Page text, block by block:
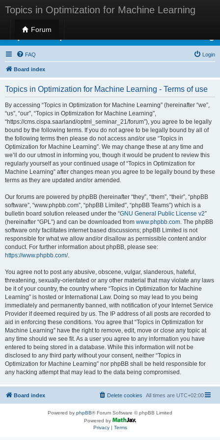
Topics in Optimization for Machine Learning
Forum
Topics in Optimization for Machine Learning
FAQ Login
Board index
Topics in Optimization for Machine Learning - Terms of use
By accessing “Topics in Optimization for Machine Learning” (hereinafter “we”,
“us”, “our”, “Topics in Optimization for Machine Learning”,
“https://cms.cispa.saarland/optml_seminar_21/forum”), you agree to be legally
bound by the following terms. If you do not agree to be legally bound by all of
the following terms then please do not access and/or use “Topics in
Optimization for Machine Learning”. We may change these at any time and
we’ll do our utmost in informing you, though it would be prudent to review this
regularly yourself as your continued usage of “Topics in Optimization for
Machine Learning” after changes mean you agree to be legally bound by these
terms as they are updated and/or amended.
Our forums are powered by phpBB (hereinafter “they”, “them”, “their”, “phpBB
software”, “www.phpbb.com”, “phpBB Limited”, “phpBB Teams”) which is a
bulletin board solution released under the “GNU General Public License v2”
(hereinafter “GPL”) and can be downloaded from www.phpbb.com. The phpBB
software only facilitates internet based discussions; phpBB Limited is not
responsible for what we allow and/or disallow as permissible content and/or
conduct. For further information about phpBB, please see:
https://www.phpbb.com/.
You agree not to post any abusive, obscene, vulgar, slanderous, hateful,
threatening, sexually-orientated or any other material that may violate any laws
be it of your country, the country where “Topics in Optimization for Machine
Learning” is hosted or International Law. Doing so may lead to you being
immediately and permanently banned, with notification of your Internet Service
Provider if deemed required by us. The IP address of all posts are recorded to
aid in enforcing these conditions. You agree that “Topics in Optimization for
Machine Learning” have the right to remove, edit, move or close any topic at
any time should we see fit. As a user you agree to any information you have
entered to being stored in a database. While this information will not be
disclosed to any third party without your consent, neither “Topics in
Optimization for Machine Learning” nor phpBB shall be held responsible for
any hacking attempt that may lead to the data being compromised.
Board index All times are UTC+02:00
Delete cookies
Powered by phpBB® Forum Software © phpBB Limited
Powered by
Privacy| Terms